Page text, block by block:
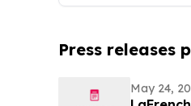
Press releases
May 24,